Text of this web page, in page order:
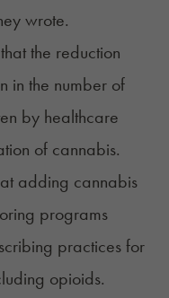
wrote.
the reduction
in the number of
by healthcare
of cannabis.
adding cannabis
programs
practices for
opioids.